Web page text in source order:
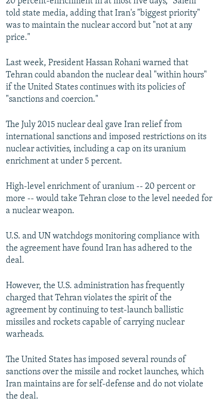
told state media, adding that Iran's "biggest priority"
was to maintain the nuclear accord but "not at any
price."
Last week, President Hassan Rohani warned that
Tehran could abandon the nuclear deal "within hours"
if the United States continues with its policies of
"sanctions and coercion."
The July 2015 nuclear deal gave Iran relief from
international sanctions and imposed restrictions on its
nuclear activities, including a cap on its uranium
enrichment at under 5 percent.
High-level enrichment of uranium -- 20 percent or
more -- would take Tehran close to the level needed for
a nuclear weapon.
U.S. and UN watchdogs monitoring compliance with
the agreement have found Iran has adhered to the
deal.
However, the U.S. administration has frequently
charged that Tehran violates the spirit of the
agreement by continuing to test-launch ballistic
missiles and rockets capable of carrying nuclear
warheads.
The United States has imposed several rounds of
sanctions over the missile and rocket launches, which
Iran maintains are for self-defense and do not violate
the deal.